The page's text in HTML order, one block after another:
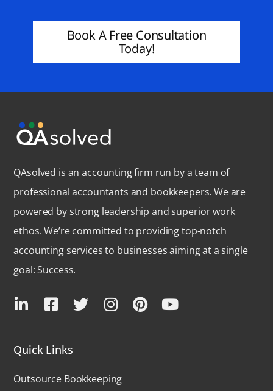
Book A Free Consultation
Today!
QAsolved is an accounting firm run by a team of
professional accountants and bookkeepers. We are
powered by strong leadership and superior work
ethos. We’re committed to providing top-notch
accounting services to businesses aiming at a single
goal: Success.
Quick Links
Outsource Bookkeeping